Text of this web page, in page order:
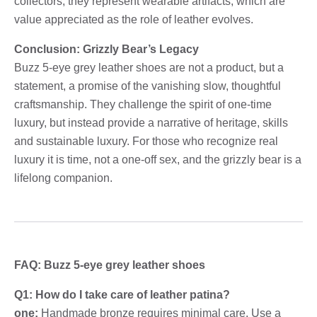
value appreciated as the role of leather evolves.
Conclusion: Grizzly Bear’s Legacy
Buzz 5-eye grey leather shoes are not a product, but a
statement, a promise of the vanishing slow, thoughtful
craftsmanship. They challenge the spirit of one-time
luxury, but instead provide a narrative of heritage, skills
and sustainable luxury. For those who recognize real
luxury it is time, not a one-off sex, and the grizzly bear is a
lifelong companion.
FAQ: Buzz 5-eye grey leather shoes
Q1: How do I take care of leather patina?
one: Handmade bronze requires minimal care. Use a